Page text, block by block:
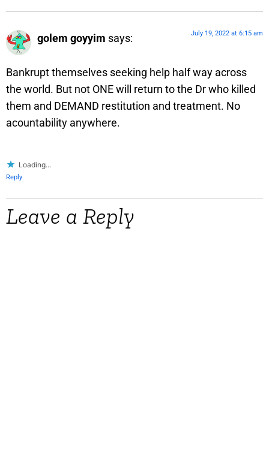
golem goyyim says: July 19, 2022 at 6:15 am
Bankrupt themselves seeking help half way across
the world. But not ONE will return to the Dr who killed
them and DEMAND restitution and treatment. No
acountability anywhere.
Loading...
Reply
Leave a Reply